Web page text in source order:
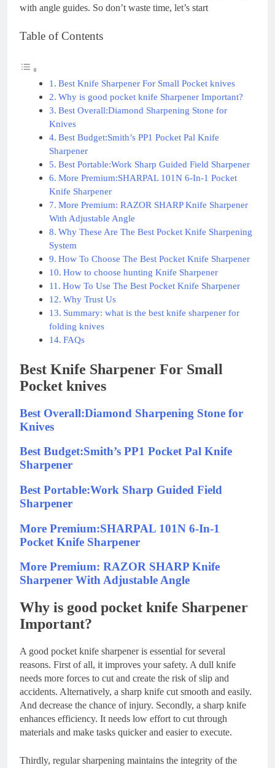
with angle guides. So don’t waste time, let’s start
Table of Contents
Best Knife Sharpener For Small Pocket knives
Why is good pocket knife Sharpener Important?
Best Overall:Diamond Sharpening Stone for
Knives
Best Budget:Smith’s PP1 Pocket Pal Knife
Sharpener
Best Portable:Work Sharp Guided Field Sharpener
More Premium:SHARPAL 101N 6-In-1 Pocket
Knife Sharpener
More Premium: RAZOR SHARP Knife Sharpener
With Adjustable Angle
Why These Are The Best Pocket Knife Sharpening
System
How To Choose The Best Pocket Knife Sharpener
How to choose hunting Knife Sharpener
How To Use The Best Pocket Knife Sharpener
Why Trust Us
Summary: what is the best knife sharpener for
folding knives
FAQs
Best Knife Sharpener For Small
Pocket knives
Best Overall:Diamond Sharpening Stone for
Knives
Best Budget:Smith’s PP1 Pocket Pal Knife
Sharpener
Best Portable:Work Sharp Guided Field
Sharpener
More Premium:SHARPAL 101N 6-In-1
Pocket Knife Sharpener
More Premium: RAZOR SHARP Knife
Sharpener With Adjustable Angle
Why is good pocket knife Sharpener
Important?
A good pocket knife sharpener is essential for several
reasons. First of all, it improves your safety. A dull knife
needs more forces to cut and create the risk of slip and
accidents. Alternatively, a sharp knife cut smooth and easily.
And decrease the chance of injury. Secondly, a sharp knife
enhances efficiency. It needs low effort to cut through
materials and make tasks quicker and easier to execute.
Thirdly, regular sharpening maintains the integrity of the